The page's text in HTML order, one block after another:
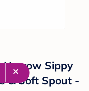
Narrow Sippy
& Soft Spout -